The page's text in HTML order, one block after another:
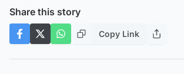
Share this story
Copy Link